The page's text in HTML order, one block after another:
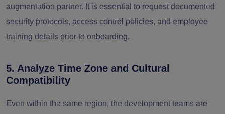
augmentation partner. I t is essential to request documented
security protocols, access control policies, and employee
training details prior to onboarding.
5. Analyze Time Zone and Cultural
Compatibility
Even within the same region, the development teams are